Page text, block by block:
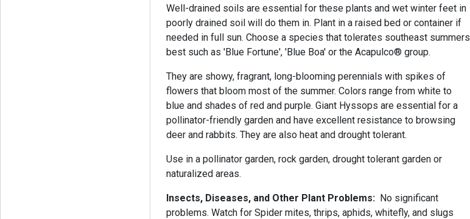
Well-drained soils are essential for these plants and wet winter feet in
poorly drained soil will do them in. Plant in a raised bed or container if
needed in full sun. Choose a species that tolerates southeast summers
best such as 'Blue Fortune', 'Blue Boa' or the Acapulco® group.
They are showy, fragrant, long-blooming perennials with spikes of
flowers that bloom most of the summer. Colors range from white to
blue and shades of red and purple. Giant Hyssops are essential for a
pollinator-friendly garden and have excellent resistance to browsing
deer and rabbits. They are also heat and drought tolerant.
Use in a pollinator garden, rock garden, drought tolerant garden or
naturalized areas.
Insects, Diseases, and Other Plant Problems: No significant
problems. Watch for Spider mites, thrips, aphids, whitefly, and slugs